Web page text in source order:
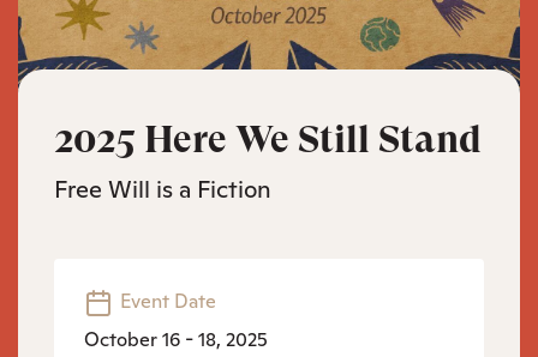
2025 Here We Still Stand
Free Will is a Fiction
Event Date
October 16 - 18, 2025